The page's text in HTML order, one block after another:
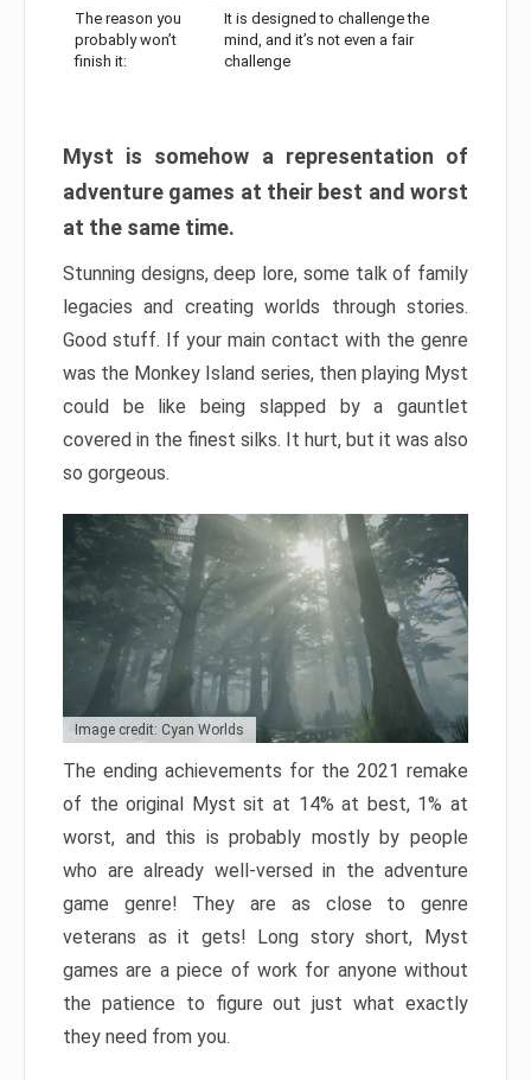
The reason you
probably won’t
finish it:
It is designed to challenge the
mind, and it’s not even a fair
challenge
Myst is somehow a representation of
adventure games at their best and worst
at the same time.
Stunning designs, deep lore, some talk of family
legacies and creating worlds through stories.
Good stuff. If your main contact with the genre
was the Monkey Island series, then playing Myst
could be like being slapped by a gauntlet
covered in the finest silks. It hurt, but it was also
so gorgeous.
Image credit: Cyan Worlds
The ending achievements for the 2021 remake
of the original Myst sit at 14% at best, 1% at
worst, and this is probably mostly by people
who are already well-versed in the adventure
game genre! They are as close to genre
veterans as it gets! Long story short, Myst
games are a piece of work for anyone without
the patience to figure out just what exactly
they need from you.